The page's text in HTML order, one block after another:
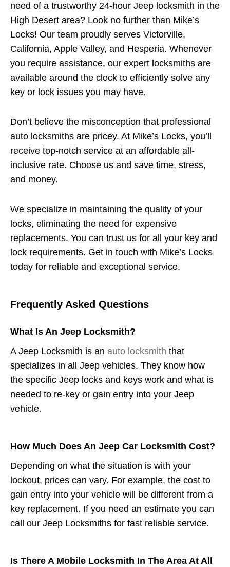
need of a trustworthy 24-hour Jeep locksmith in the
High Desert area? Look no further than Mike’s
Locks! Our team proudly serves Victorville,
California, Apple Valley, and Hesperia. Whenever
you require assistance, our expert locksmiths are
available around the clock to efficiently solve any
key or lock issues you may have.
Don’t believe the misconception that professional
auto locksmiths are pricey. At Mike’s Locks, you’ll
receive top-notch service at an affordable all-
inclusive rate. Choose us and save time, stress,
and money.
We specialize in maintaining the quality of your
locks, eliminating the need for expensive
replacements. You can trust us for all your key and
lock requirements. Get in touch with Mike’s Locks
today for reliable and exceptional service.
Frequently Asked Questions
What Is An Jeep Locksmith?
A Jeep Locksmith is an auto locksmith that
specializes in all Jeep vehicles. They know how
the specific Jeep locks and keys work and what is
needed to re-key or gain entry into your Jeep
vehicle.
How Much Does An Jeep Car Locksmith Cost?
Depending on what the situation is with your
lockout, prices can vary. For example, the cost to
gain entry into your vehicle will be different from a
key replacement. If you need an estimate you can
call our Jeep Locksmiths for fast reliable service.
Is There A Mobile Locksmith In The Area At All